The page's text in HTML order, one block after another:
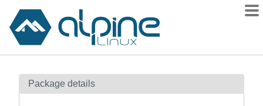
Contents
Package details